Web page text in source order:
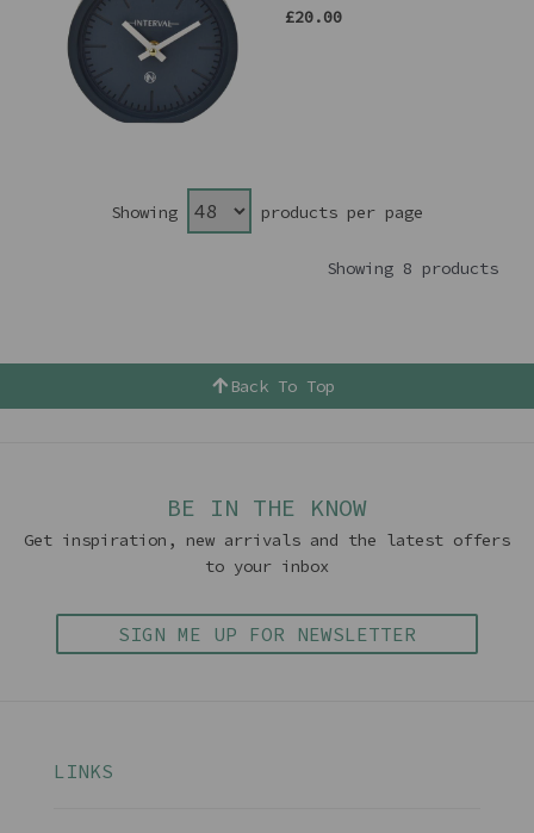
£20.00
Showing products per page
Showing 8 products
Back To Top
BE IN THE KNOW
Get inspiration, new arrivals and the latest offers
to your inbox
SIGN ME UP FOR NEWSLETTER
LINKS